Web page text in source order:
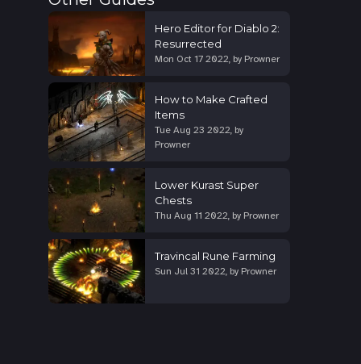
Hero Editor for Diablo 2:
Resurrected
Mon Oct 17 2022, by Prowner
How to Make Crafted
Items
Tue Aug 23 2022, by
Prowner
Lower Kurast Super
Chests
Thu Aug 11 2022, by Prowner
Travincal Rune Farming
Sun Jul 31 2022, by Prowner